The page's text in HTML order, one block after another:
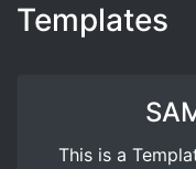
Templates
This is a